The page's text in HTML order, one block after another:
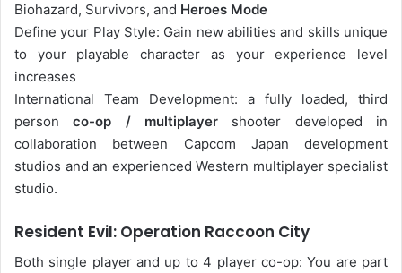
Biohazard, Survivors, and Heroes Mode
Define your Play Style: Gain new abilities and skills unique
to your playable character as your experience level
increases
International Team Development: a fully loaded, third
personco-op / multiplayer shooter developed in
collaboration between Capcom Japan development
studios and an experienced Western multiplayer specialist
studio.
Resident Evil: Operation Raccoon City
Both single player and up to 4 player co-op: You are part